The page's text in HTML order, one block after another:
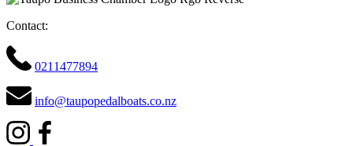
Contact:
0211477894
info@taupopedalboats.co.nz